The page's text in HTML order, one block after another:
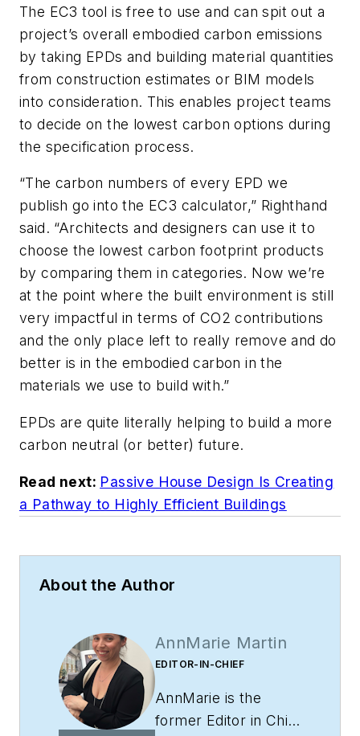
The EC3 tool is free to use and can spit out a
project’s overall embodied carbon emissions
by taking EPDs and building material quantities
from construction estimates or BIM models
into consideration. This enables project teams
to decide on the lowest carbon options during
the specification process.
“The carbon numbers of every EPD we
publish go into the EC3 calculator,” Righthand
said. “Architects and designers can use it to
choose the lowest carbon footprint products
by comparing them in categories. Now we’re
at the point where the built environment is still
very impactful in terms of CO2 contributions
and the only place left to really remove and do
better is in the embodied carbon in the
materials we use to build with.”
EPDs are quite literally helping to build a more
carbon neutral (or better) future.
Read next: Passive House Design Is Creating
a Pathway to Highly Efficient Buildings
About the Author
AnnMarie Martin
EDITOR-IN-CHIEF
AnnMarie is the
former Editor in Chief